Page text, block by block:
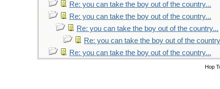
Re: you can take the boy out of the country...
Re: you can take the boy out of the country...
Re: you can take the boy out of the country...
Re: you can take the boy out of the
Re: you can take the boy out of the country...
Hop